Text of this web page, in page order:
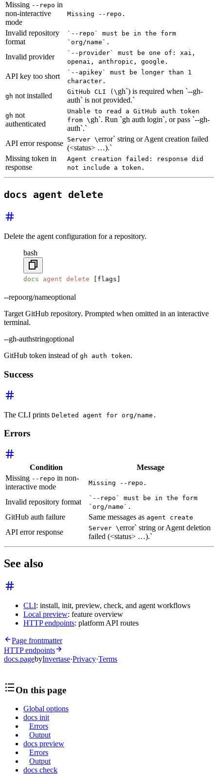
Missing --repo in
non-interactive
mode
Missing --repo.
Invalid repository
format
`--repo` must be in the form
`org/name`.
Invalid provider
`--provider` must be one of: xai,
openai, anthropic, google.
API key too short
`--apikey` must be longer than 1
character.
gh not installed GitHub CLI (\ gh`) is required when `--gh-
auth` is not provided.`
gh not
authenticated
Unable to read a GitHub auth token
from \ gh`. Run `gh auth login`, or pass `--gh-
auth`.`
API error response Server \error` string or Agent creation failed
(<status> …).`
Missing token in
response
Agent creation failed: response did
not include a token.
docs agent delete
Delete the agent configuration for a repository.
bash
docs agent delete [flags]
--repoorg/nameoptional
Target GitHub repository. Prompted when omitted in an interactive
terminal.
--gh-authstringoptional
GitHub token instead of gh auth token.
Success
The CLI prints Deleted agent for org/name.
Errors
Condition
Message
Missing --repo in non-
interactive mode
Missing --repo.
Invalid repository format
`--repo` must be in the form
`org/name`.
GitHub auth failure Same messages as agent create
API error response Server \error` string or Agent deletion
failed (<status> …).`
See also
CLI: install, init, preview, check, and agent workflows
Local preview: feature overview
HTTP endpoints: platform API routes
Page frontmatter
HTTP endpoints
docs.pagebyInvertase·Privacy·Terms
On this page
Global options
docs init
Errors
Output
docs preview
Errors
Output
docs check